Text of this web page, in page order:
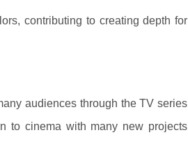
contributing to creating depth for
audiences through the TV series
to cinema with many new projects